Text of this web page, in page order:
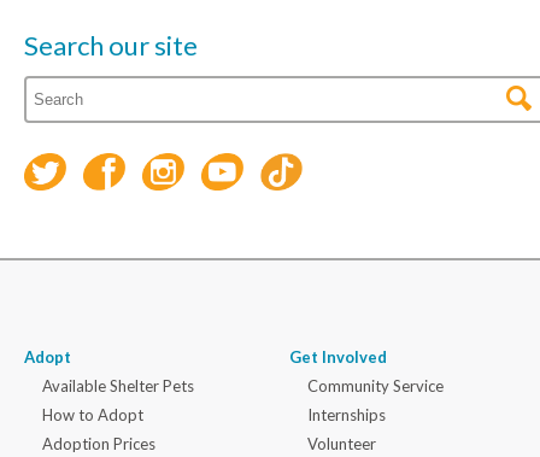
Search our site
Adopt
Available Shelter Pets
How to Adopt
Adoption Prices
Get Involved
Community Service
Internships
Volunteer